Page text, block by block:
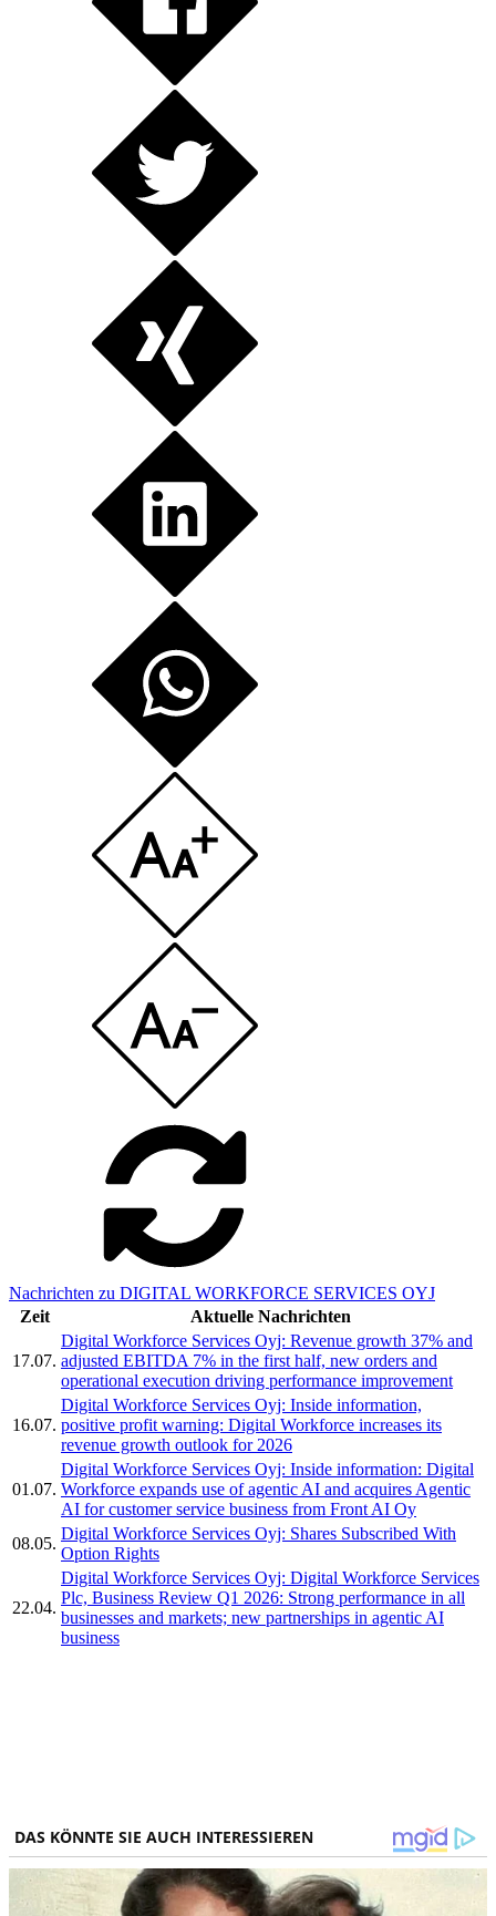
Nachrichten zu DIGITAL WORKFORCE SERVICES OYJ
Zeit
Aktuelle Nachrichten
17.07.
Digital Workforce Services Oyj: Revenue growth 37% and
adjusted EBITDA 7% in the first half, new orders and
operational execution driving performance improvement
16.07.
Digital Workforce Services Oyj: Inside information,
positive profit warning: Digital Workforce increases its
revenue growth outlook for 2026
01.07.
Digital Workforce Services Oyj: Inside information: Digital
Workforce expands use of agentic AI and acquires Agentic
AI for customer service business from Front AI Oy
08.05.
Digital Workforce Services Oyj: Shares Subscribed With
Option Rights
22.04.
Digital Workforce Services Oyj: Digital Workforce Services
Plc, Business Review Q1 2026: Strong performance in all
businesses and markets; new partnerships in agentic AI
business